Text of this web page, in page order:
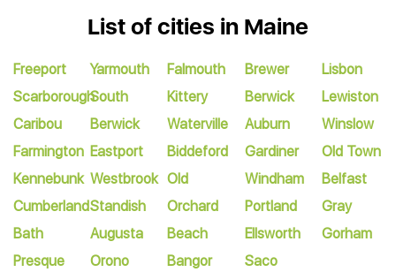
List of cities in Maine
Freeport
Scarborough
Caribou
Farmington
Kennebunk
Cumberland
Bath
Presque
Yarmouth
South
Berwick
Eastport
Westbrook
Standish
Augusta
Orono
Falmouth
Kittery
Waterville
Biddeford
Old
Orchard
Beach
Bangor
Brewer
Berwick
Auburn
Gardiner
Windham
Portland
Ellsworth
Saco
Lisbon
Lewiston
Winslow
Old Town
Belfast
Gray
Gorham